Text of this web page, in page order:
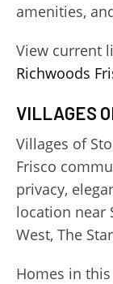
amenities,
View current
Richwoods
VILLAGES
Villages of
Frisco
privacy,
location near
West, The
Homes in